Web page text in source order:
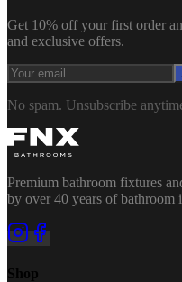
Get 10% off your first order
and exclusive offers.
No spam. Unsubscribe
Premium bathroom fixtures
by over 40 years of bathroom
Shop